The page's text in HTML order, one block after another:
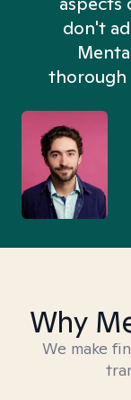
don't
thorough
Why
We make